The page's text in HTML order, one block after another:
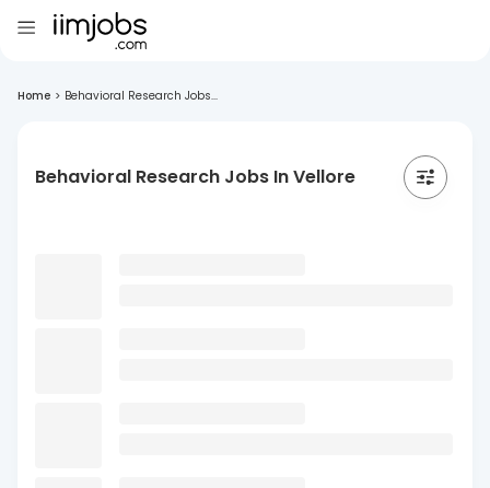
Home > Behavioral Research Jobs...
Behavioral Research Jobs In Vellore